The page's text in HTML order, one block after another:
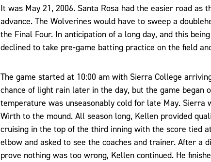
It was May 21, 2006. Santa Rosa had the easier road as
advance. The Wolverines would have to sweep a
the Final Four. In anticipation of a long day, and this
declined to take pre-game batting practice on the field
The game started at 10:00 am with Sierra College
chance of light rain later in the day, but the game began
temperature was unseasonably cold for late May. Sierra
Wirth to the mound. All season long, Kellen provided
cruising in the top of the third inning with the score tied
elbow and asked to see the coaches and trainer. After a
prove nothing was too wrong, Kellen continued. He